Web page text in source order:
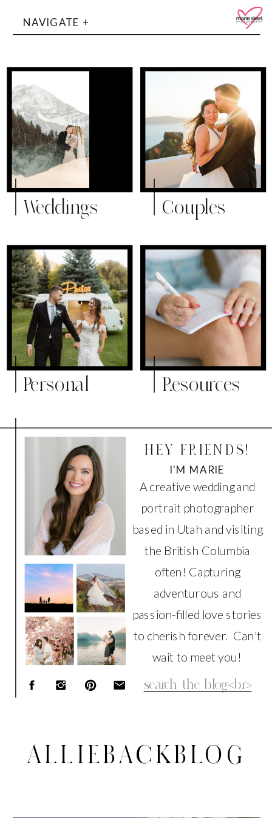
NAVIGATE +
Resources
Personal
Couples
Weddings
Search
for:
A creative wedding and
portrait photographer
based in Utah and visiting
the British Columbia
often! Capturing
adventurous and
passion-filled love stories
to cherish forever. Can't
wait to meet you!
I'M MARIE
HEY FRIENDS!
ALLIEBACKBLOG